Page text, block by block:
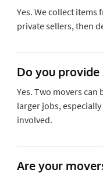
Yes. We collect items
private sellers, then
Do you provide
Yes. Two movers
larger jobs,
involved.
Are your